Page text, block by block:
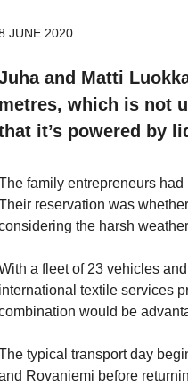
JUNE 2020
and Matti
metres, which is not
it’s powered by
family entrepreneurs
reservation was
the harsh
a fleet of 23 vehicles
international textile services
would be
typical transport day
Rovaniemi before